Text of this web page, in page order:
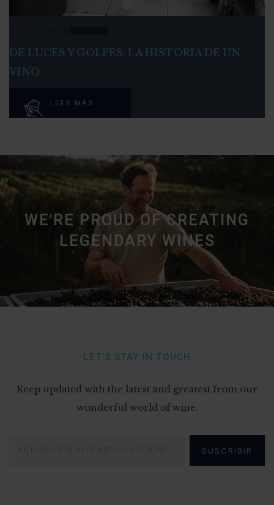
DE LUCES Y GOLPES: LA HISTORIA DE UN
VINO
LEER MÁS
WE'RE PROUD OF CREATING
LEGENDARY WINES
LET’S STAY IN TOUCH
Keep updated with the latest and greatest from our
wonderful world of wine.